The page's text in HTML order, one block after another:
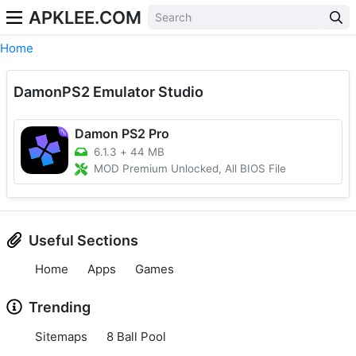
APKLEE.COM
Home
DamonPS2 Emulator Studio
Damon PS2 Pro
6.1.3 + 44 MB
MOD Premium Unlocked, All BIOS File
Useful Sections
Home Apps Games
Trending
Sitemaps 8 Ball Pool